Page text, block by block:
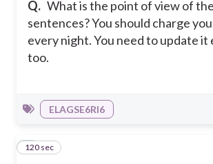
Q. What is the point of view of
sentences? You should charge
every night. You need to update it
too.
ELAGSE6RI6
2
120 sec